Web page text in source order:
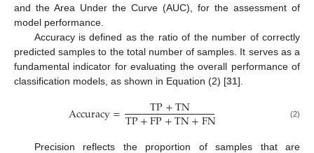
and the Area Under the Curve (AUC), for the assessment of
model performance.
Accuracy is defined as the ratio of the number of correctly
predicted samples to the total number of samples. It serves as a
fundamental indicator for evaluating the overall performance of
classification models, as shown in Equation (2) [31].
Accuracy= TP+TN
TP+FP+TN+FN (2)
Precision reflects the proportion of samples that are